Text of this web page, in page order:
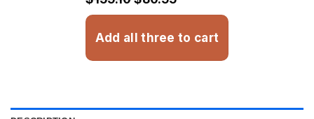
Add all three to cart